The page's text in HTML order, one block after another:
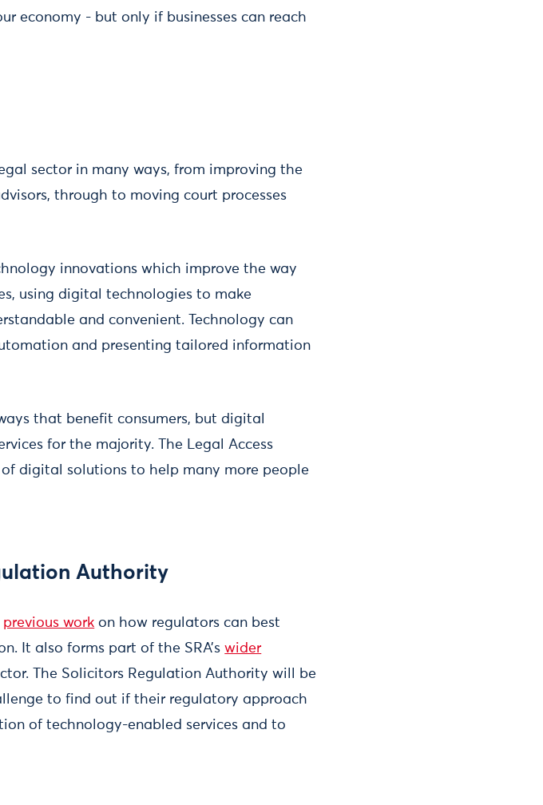
economy - but only if businesses can reach
sector in many ways, from improving the
through to moving court processes
innovations which improve the way
using digital technologies to make
and convenient. Technology can
and presenting tailored information
that benefit consumers, but digital
for the majority. The Legal Access
digital solutions to help many more people
Authority
previous work on how regulators can best
It also forms part of the SRA’swider
The Solicitors Regulation Authority will be
to find out if their regulatory approach
of technology-enabled services and to